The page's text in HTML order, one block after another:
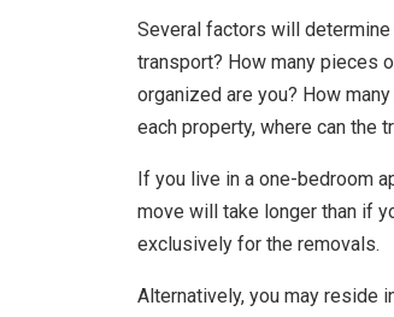
Several factors will
transport? How many pieces
organized are you? How
each property, where can the
If you live in a one-bedroom
move will take longer than if
exclusively for the removals.
Alternatively, you may reside